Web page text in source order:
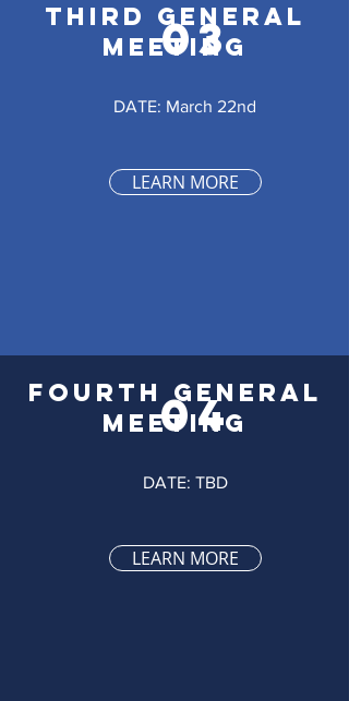
THIRD GENERAL
MEETING
03
DATE: March 22nd
LEARN MORE
FOURTH GENERAL
MEETING
04
DATE: TBD
LEARN MORE